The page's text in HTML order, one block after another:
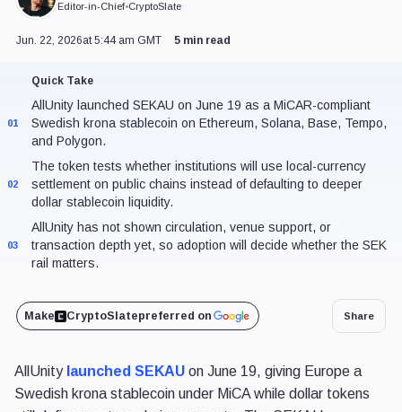
Editor-in-Chief•CryptoSlate
Jun. 22, 2026at 5:44 am GMT 5 min read
Quick Take
01
AllUnity launched SEKAU on June 19 as a MiCAR-compliant
Swedish krona stablecoin on Ethereum, Solana, Base, Tempo,
and Polygon.
02
The token tests whether institutions will use local-currency
settlement on public chains instead of defaulting to deeper
dollar stablecoin liquidity.
03
AllUnity has not shown circulation, venue support, or
transaction depth yet, so adoption will decide whether the SEK
rail matters.
Make CryptoSlatepreferred on Share
AllUnity launched SEKAU on June 19, giving Europe a
Swedish krona stablecoin under MiCA while dollar tokens